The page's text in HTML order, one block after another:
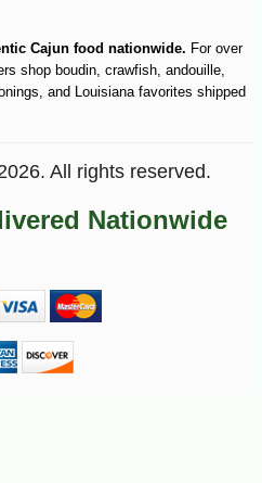
Cajun food nationwide. For over
shop boudin, crawfish, andouille,
and Louisiana favorites shipped
All rights reserved.
Nationwide